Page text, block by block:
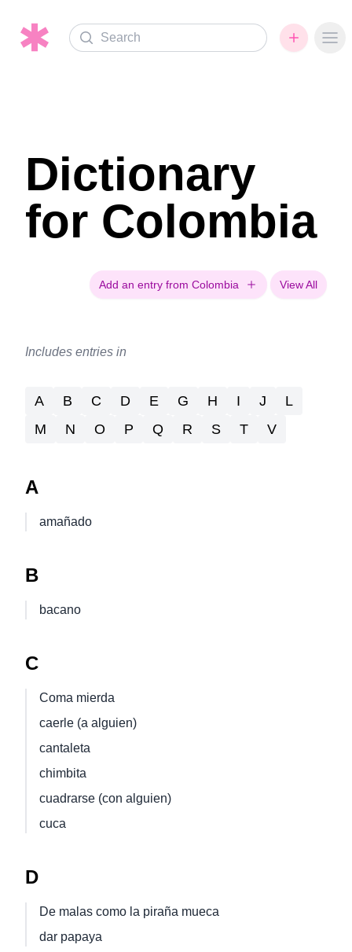
Search
Dictionary
for Colombia
Add an entry from Colombia View All
Includes entries in
A B C D E G H I J
L
M
N O P Q R S T V
A
amañado
B
bacano
C
Coma mierda
caerle (a alguien)
cantaleta
chimbita
cuadrarse (con alguien)
cuca
D
De malas como la piraña mueca
dar papaya